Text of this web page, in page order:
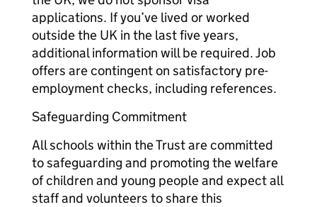
applications. If you’ve lived or worked
outside the UK in the last five years,
additional information will be required. Job
offers are contingent on satisfactory pre-
employment checks, including references.
Safeguarding Commitment
All schools within the Trust are committed
to safeguarding and promoting the welfare
of children and young people and expect all
staff and volunteers to share this